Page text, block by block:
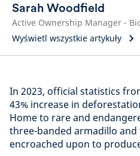
Sarah Woodfield
Wyświetl wszystkie artykuły
In 2023, official statistics
43% increase in
Home to rare and
three-banded armadillo
encroached upon to